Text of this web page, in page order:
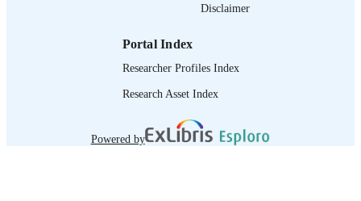
Disclaimer
Portal Index
Researcher Profiles Index
Research Asset Index
Powered by